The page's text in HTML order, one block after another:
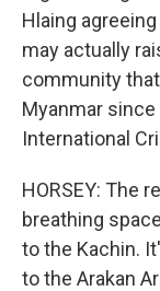
Hlaing
may actually
community
Myanmar
International
HORSEY: The
breathing
to the Kachin.
to the Arakan